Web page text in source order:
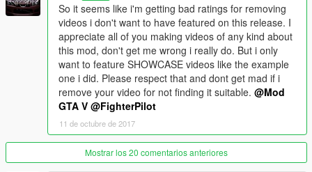
So it seems like i'm getting bad ratings for removing
videos i don't want to have featured on this release. I
appreciate all of you making videos of any kind about
this mod, don't get me wrong i really do. But i only
want to feature SHOWCASE videos like the example
one i did. Please respect that and dont get mad if i
remove your video for not finding it suitable. @Mod
GTA V @FighterPilot
11 de octubre de 2017
Mostrar los 20 comentarios anteriores